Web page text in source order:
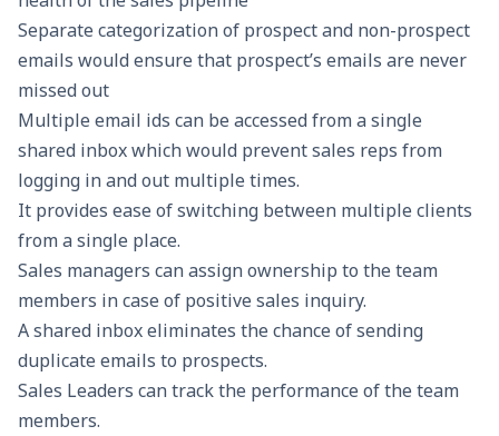
Separate categorization of prospect and non-prospect
emails would ensure that prospect’s emails are never
missed out
Multiple email ids can be accessed from a single
shared inbox which would prevent sales reps from
logging in and out multiple times.
It provides ease of switching between multiple clients
from a single place.
Sales managers can assign ownership to the team
members in case of positive sales inquiry.
A shared inbox eliminates the chance of sending
duplicate emails to prospects.
Sales Leaders can track the performance of the team
members.